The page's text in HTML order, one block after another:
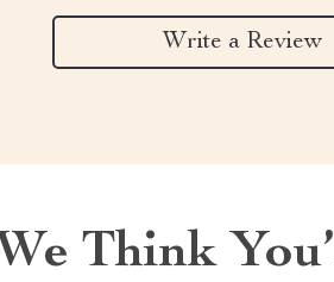
Write a Review
We Think